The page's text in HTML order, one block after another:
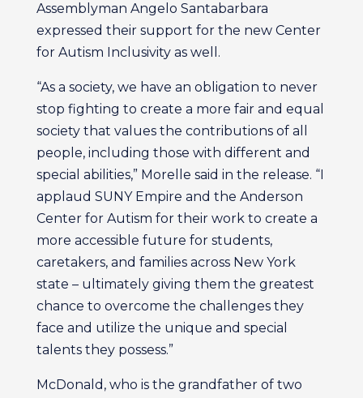
Assemblyman Angelo Santabarbara
expressed their support for the new Center
for Autism Inclusivity as well.
“As a society, we have an obligation to never
stop fighting to create a more fair and equal
society that values the contributions of all
people, including those with different and
special abilities,” Morelle said in the release. “I
applaud SUNY Empire and the Anderson
Center for Autism for their work to create a
more accessible future for students,
caretakers, and families across New York
state – ultimately giving them the greatest
chance to overcome the challenges they
face and utilize the unique and special
talents they possess.”
McDonald, who is the grandfather of two